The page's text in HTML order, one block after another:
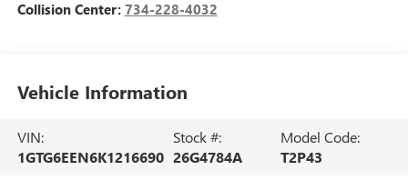
Collision Center: 734-228-4032
Vehicle Information
VIN:
1GTG6EEN6K1216690
Stock #:
26G4784A
Model Code:
T2P43